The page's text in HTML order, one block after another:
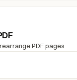
PDF pages